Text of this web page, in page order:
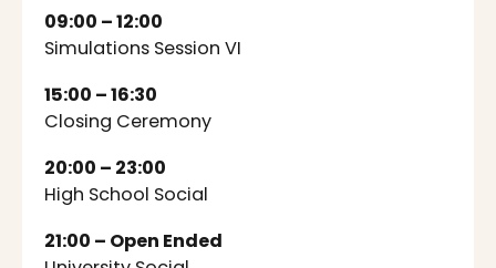
09:00 – 12:00
Simulations Session VI
15:00 – 16:30
Closing Ceremony
20:00 – 23:00
High School Social
21:00 – Open Ended